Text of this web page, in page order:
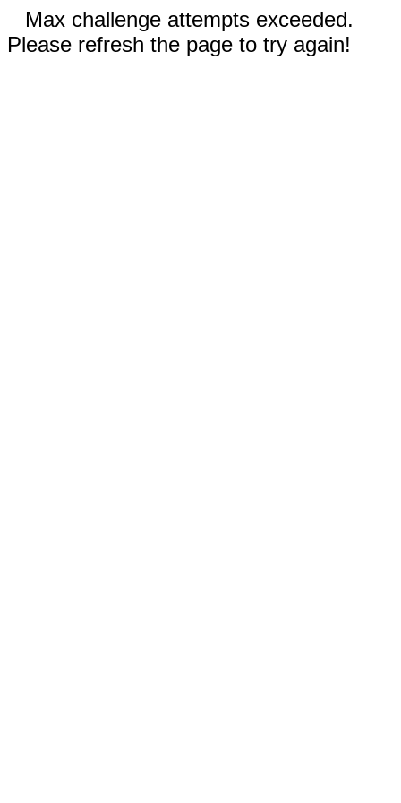
Max challenge attempts exceeded.
Please refresh the page to try again!